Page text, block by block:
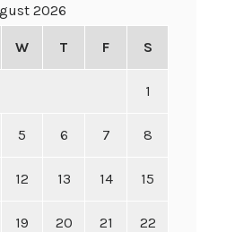
2026
W T F S
1
5 6 7 8
12 13 14 15
19 20 21 22